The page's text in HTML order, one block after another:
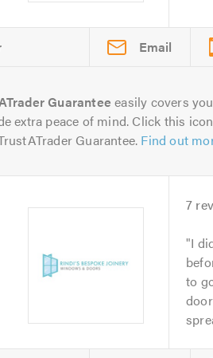
Email
Guarantee easily covers
extra peace of mind. Click this
Guarantee. Find out
7
I
to